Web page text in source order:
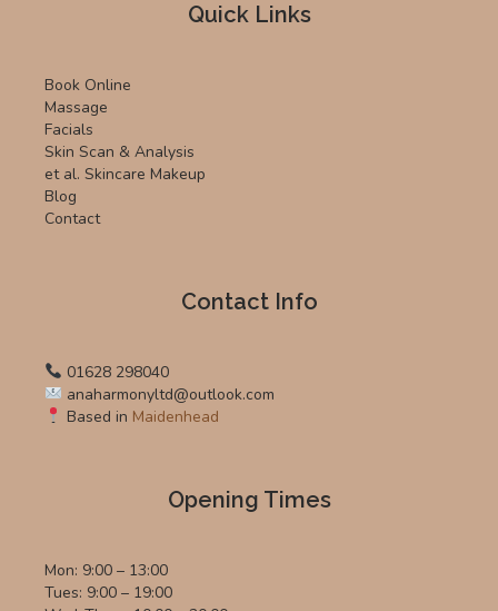
Quick Links
Book Online
Massage
Facials
Skin Scan & Analysis
et al. Skincare Makeup
Blog
Contact
Contact Info
01628 298040
anaharmonyltd@outlook.com
Based in Maidenhead
Opening Times
Mon: 9:00 – 13:00
Tues: 9:00 – 19:00